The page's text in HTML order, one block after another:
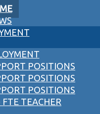
POSITIONS
POSITIONS
POSITIONS
TEACHER